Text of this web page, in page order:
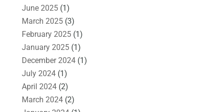
June 2025(1)
March 2025(3)
February 2025(1)
January 2025(1)
December 2024(1)
July 2024(1)
April 2024(2)
March 2024(2)